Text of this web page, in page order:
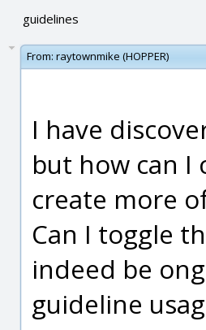
guidelines
From: raytownmike (HOPPER)
I have
but how can I
create more
Can I toggle
indeed be
guideline